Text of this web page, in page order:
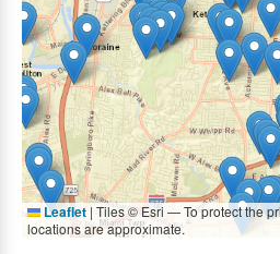
Leaflet | Tiles © Esri — To protect the
locations are approximate.